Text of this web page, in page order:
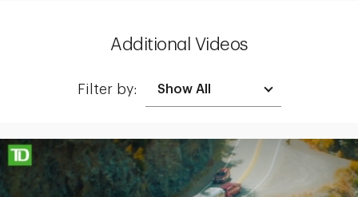
Additional Videos
Filter by:
Making up for lost time with a sound retirement plan